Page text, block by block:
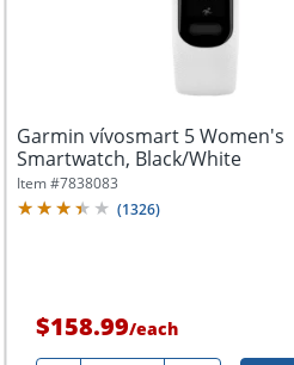
Garmin vívosmart 5 Women's
Smartwatch, Black/White
Item #7838083
(1326)
$158.99/each